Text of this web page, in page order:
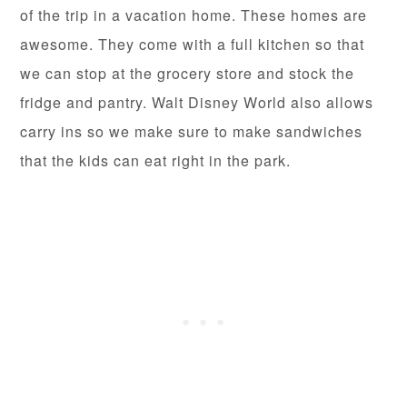
of the trip in a vacation home. These homes are
awesome. They come with a full kitchen so that
we can stop at the grocery store and stock the
fridge and pantry. Walt Disney World also allows
carry ins so we make sure to make sandwiches
that the kids can eat right in the park.